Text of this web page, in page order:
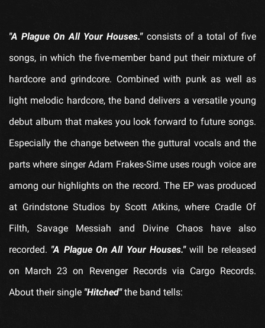
"A Plague On All Your Houses."consists of a total of five
songs, in which the five-member band put their mixture of
hardcore and grindcore. Combined with punk as well as
light melodic hardcore, the band delivers a versatile young
debut album that makes you look forward to future songs.
Especially the change between the guttural vocals and the
parts where singer Adam Frakes-Sime uses rough voice are
among our highlights on the record. The EP was produced
at Grindstone Studios by Scott Atkins, where Cradle Of
Filth, Savage Messiah and Divine Chaos have also
recorded. "A Plague On All Your Houses."will be released
on March 23 on Revenger Records via Cargo Records.
About their single "Hitched"the band tells: